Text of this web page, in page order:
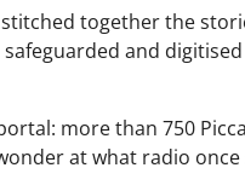
together the
and
more than 750
at what radio